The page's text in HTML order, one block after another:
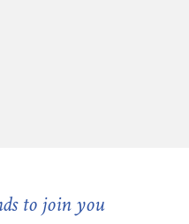
to join you